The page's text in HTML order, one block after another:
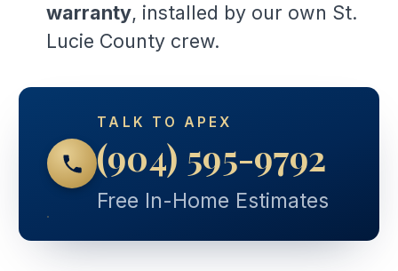
warranty, installed by our own St.
Lucie County crew.
TALK TO APEX
(904) 595-9792
Free In-Home Estimates